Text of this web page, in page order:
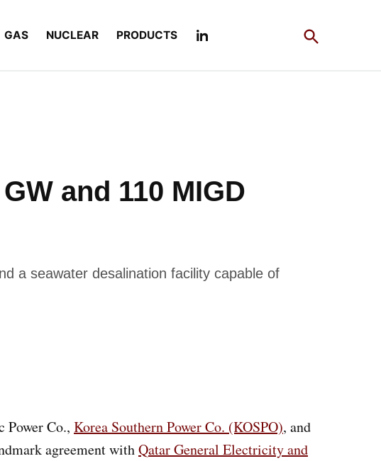
GAS NUCLEAR PRODUCTS
Open
Search
and 110 MIGD
a seawater desalination facility capable of
Co., Korea Southern Power Co. (KOSPO), and
agreement withQatar General Electricity and